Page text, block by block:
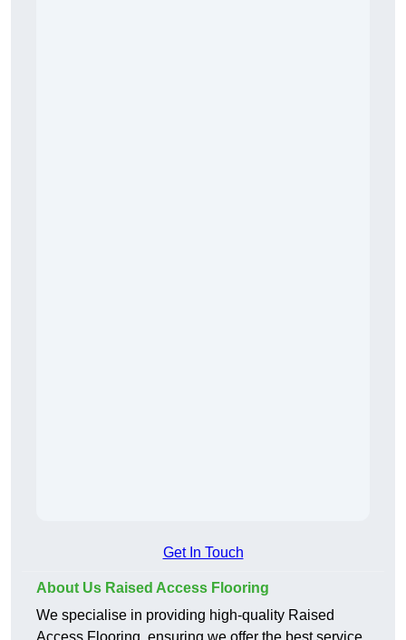
Get In Touch
About Us Raised Access Flooring
We specialise in providing high-quality Raised